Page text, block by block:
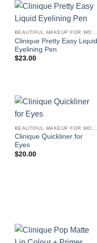
BEAUTIFUL MAKEUP FOR WOMEN
Clinique Pretty Easy Liquid
Eyelining Pen
$23.00
Clinique Quickliner for
Eyes
$20.00